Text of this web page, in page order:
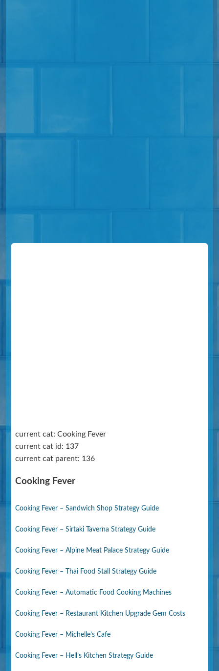
current cat: Cooking Fever
current cat id: 137
current cat parent: 136
Cooking Fever
Cooking Fever – Sandwich Shop Strategy Guide
Cooking Fever – Sirtaki Taverna Strategy Guide
Cooking Fever – Alpine Meat Palace Strategy Guide
Cooking Fever – Thai Food Stall Strategy Guide
Cooking Fever – Automatic Food Cooking Machines
Cooking Fever – Restaurant Kitchen Upgrade Gem Costs
Cooking Fever – Michelle’s Cafe
Cooking Fever – Hell’s Kitchen Strategy Guide